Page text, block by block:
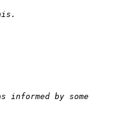
by some